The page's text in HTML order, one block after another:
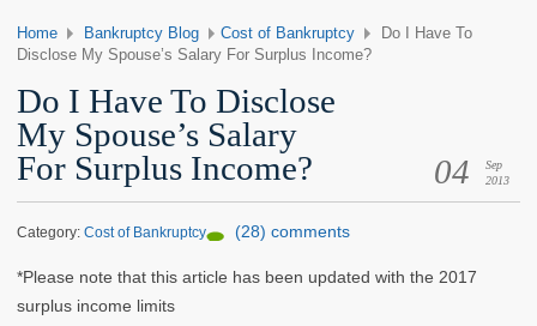
Home Bankruptcy Blog Cost of Bankruptcy
Do I Have To
Disclose My Spouse’s Salary For Surplus Income?
Do I Have To Disclose
My Spouse’s Salary
For Surplus Income?
04
Sep
2013
Category:Cost of Bankruptcy (28) comments
*Please note that this article has been updated with the 2017
surplus income limits